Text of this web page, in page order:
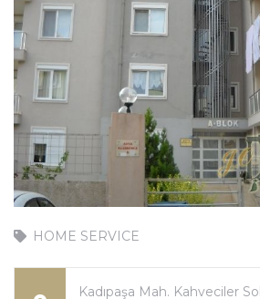
HOME SERVICE
Kadıpaşa Mah. Kahveciler